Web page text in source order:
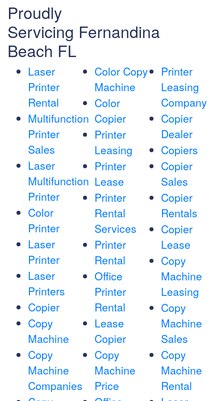
Proudly
Servicing Fernandina
Beach FL
Laser
Printer
Rental
Multifunction
Printer
Sales
Laser
Multifunction
Printer
Color
Printer
Laser
Printer
Laser
Printers
Copier
Copy
Machine
Copy
Machine
Companies
Color Copy
Machine
Color
Copier
Printer
Leasing
Printer
Lease
Printer
Rental
Services
Printer
Rental
Office
Printer
Rental
Lease
Copier
Copy
Machine
Price
Printer
Leasing
Company
Copier
Dealer
Copiers
Copier
Sales
Copier
Rentals
Copier
Lease
Copy
Machine
Leasing
Copy
Machine
Sales
Copy
Machine
Rental